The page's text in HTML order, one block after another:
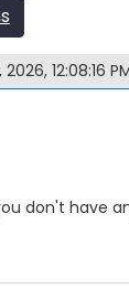
12:08:16
don't have